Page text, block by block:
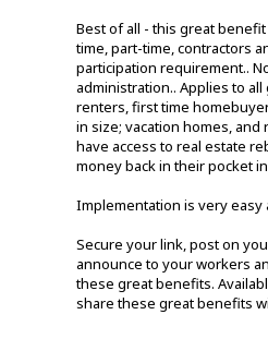
Best of all - this great
time, part-time, contractors
participation requirement..
administration.. Applies to
renters, first time
in size; vacation homes,
have access to real estate
money back in their pocket
Implementation is very easy
Secure your link, post on
announce to your workers
these great benefits.
share these great benefits